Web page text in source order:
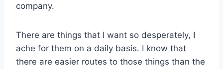
company.
There are things that I want so desperately, I
ache for them on a daily basis. I know that
there are easier routes to those things than the